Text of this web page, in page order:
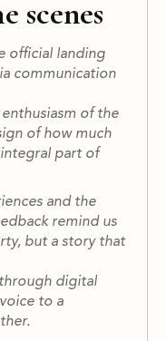
scenes
official landing
communication
of the
of how much
integral part of
and the
remind us
but a story that
digital
to a